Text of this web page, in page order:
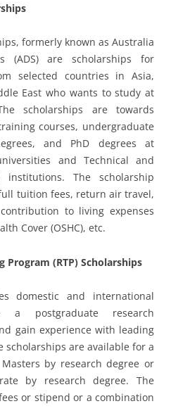
formerly known as Australia
(ADS) are scholarships for
selected countries in Asia,
East who wants to study at
scholarships are towards
courses, undergraduate
and PhD degrees at
and Technical and
institutions. The scholarship
tuition fees, return air travel,
to living expenses
Cover (OSHC), etc.
Program (RTP) Scholarships
domestic and international
a postgraduate research
gain experience with leading
scholarships are available for a
by research degree or
by research degree. The
or stipend or a combination